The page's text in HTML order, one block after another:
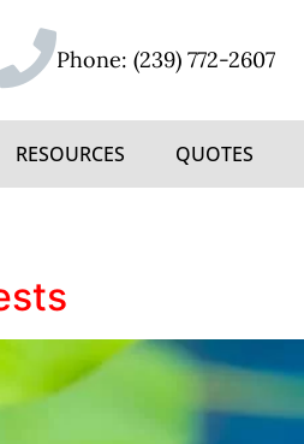
Phone: (239) 772-2607
RESOURCES QUOTES